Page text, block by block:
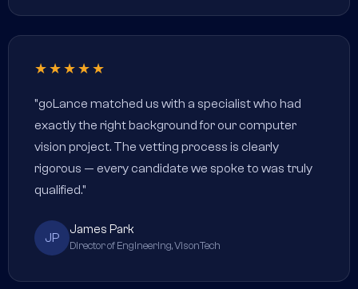
★★★★★
"goLance matched us with a specialist who had
exactly the right background for our computer
vision project. The vetting process is clearly
rigorous — every candidate we spoke to was truly
qualified."
JP
James Park
Director of Engineering, VisonTech